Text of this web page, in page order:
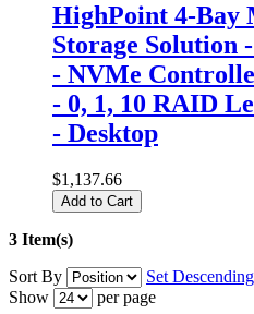
HighPoint 4-Bay
Storage Solution
- NVMe
- 0, 1, 10 RAID
- Desktop
$1,137.66
Add to Cart
3 Item(s)
Sort By
Set
Show
per page